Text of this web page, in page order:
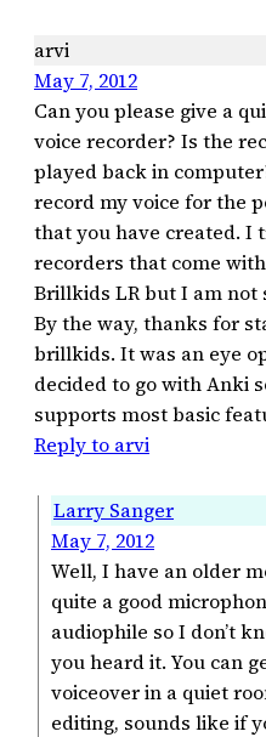
arvi
May 7, 2012
Can you please give a
voice recorder? Is the
played back in
record my voice for the
that you have created. I
recorders that come
Brillkids LR but I am
By the way, thanks for
brillkids. It was an eye
decided to go with Anki
supports most basic
Reply to arvi
Larry Sanger
May 7, 2012
Well, I have an older
quite a good
audiophile so I don’t
you heard it. You can
voiceover in a quiet
editing, sounds like if